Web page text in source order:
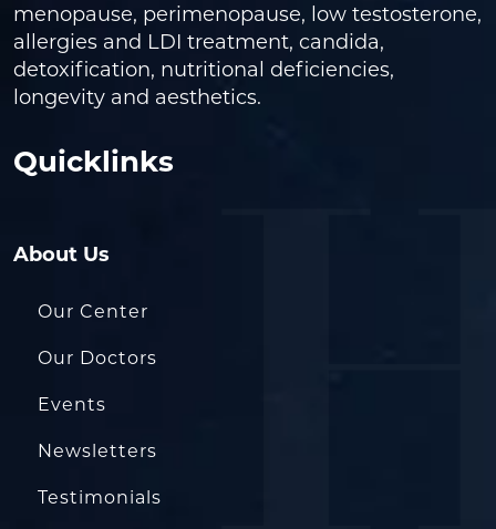
menopause, perimenopause, low testosterone,
allergies and LDI treatment, candida,
detoxification, nutritional deficiencies,
longevity and aesthetics.
Quicklinks
About Us
Our Center
Our Doctors
Events
Newsletters
Testimonials